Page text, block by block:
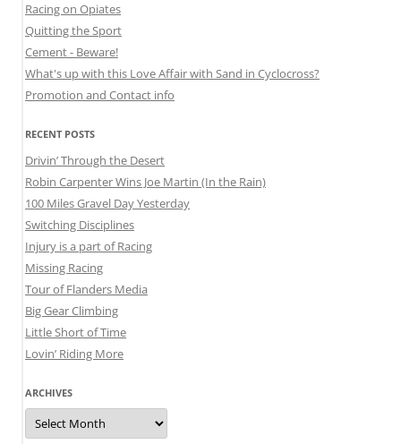
Racing on Opiates
Quitting the Sport
Cement - Beware!
What's up with this Love Affair with Sand in Cyclocross?
Promotion and Contact info
RECENT POSTS
Drivin’ Through the Desert
Robin Carpenter Wins Joe Martin (In the Rain)
100 Miles Gravel Day Yesterday
Switching Disciplines
Injury is a part of Racing
Missing Racing
Tour of Flanders Media
Big Gear Climbing
Little Short of Time
Lovin’ Riding More
ARCHIVES
Archives